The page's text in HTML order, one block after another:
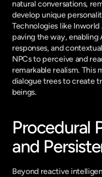
natural conversations,
develop unique
Technologies like
paving the way, enabling
responses, and
NPCs to perceive and
remarkable realism. This
dialogue trees to create
beings.
Procedural
and